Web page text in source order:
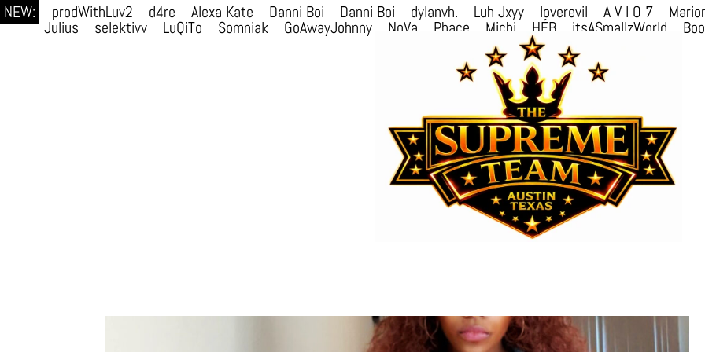
NEW: prodWithLuv2 d4re Alexa Kate Danni Boi Danni Boi dylanvh. Luh Jxyy loverevil A V I O 7
Julius
selektivv LuQiTo Somniak GoAwayJohnny NoVa Phace Michi HÉB itsASmallzWorld